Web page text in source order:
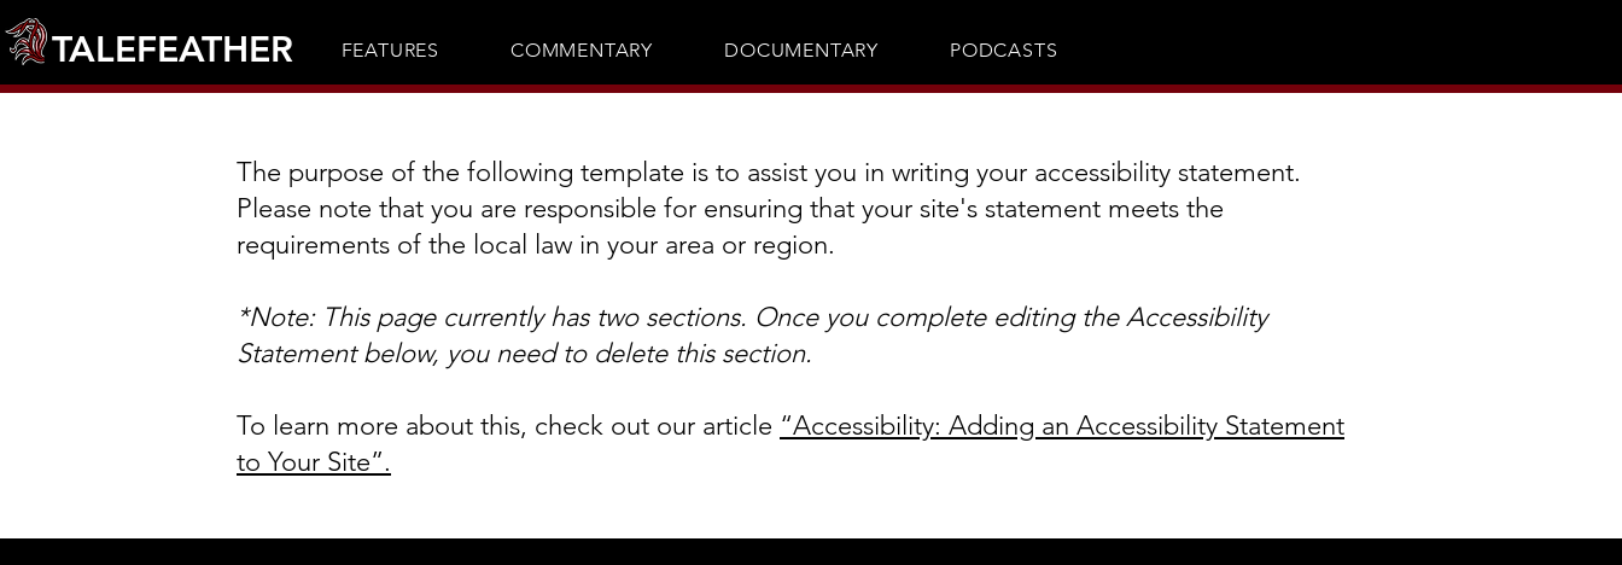
TALEFEATHER FEATURES COMMENTARY DOCUMENTARY PODCASTS
The purpose of the following template is to assist you in writing your accessibility statement.
Please note that you are responsible for ensuring that your site's statement meets the
requirements of the local law in your area or region.
*Note: This page currently has two sections. Once you complete editing the Accessibility
Statement below, you need to delete this section.
To learn more about this, check out our article “Accessibility: Adding an Accessibility Statement
to Your Site”.